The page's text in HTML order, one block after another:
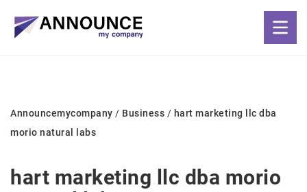
Announcemycompany / Business / hart marketing llc dba
morio natural labs
hart marketing llc dba morio